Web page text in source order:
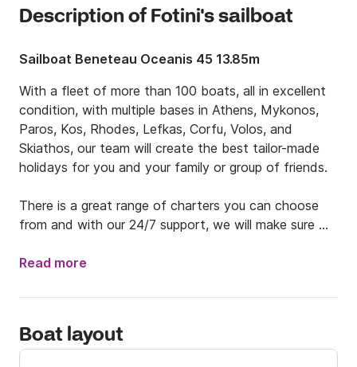
Description of Fotini's sailboat
Sailboat Beneteau Oceanis 45 13.85m
With a fleet of more than 100 boats, all in excellent
condition, with multiple bases in Athens, Mykonos,
Paros, Kos, Rhodes, Lefkas, Corfu, Volos, and
Skiathos, our team will create the best tailor-made
holidays for you and your family or group of friends.
There is a great range of charters you can choose
from and with our 24/7 support, we will make sure
island hopping to the beautiful Greek islands, eat
waters you have ever seen and live the Greek
Read more
Boat layout